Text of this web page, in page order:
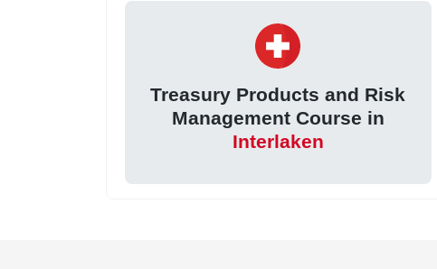
Treasury Products and Risk
Management Course in
Interlaken